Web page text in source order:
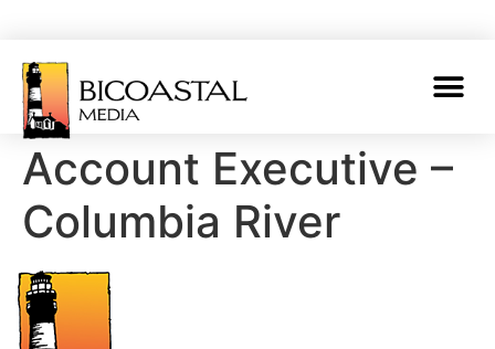
Account Executive –
Columbia River